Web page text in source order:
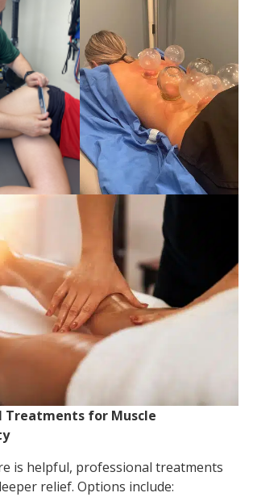
Treatments for Muscle
is helpful, professional treatments
relief. Options include: